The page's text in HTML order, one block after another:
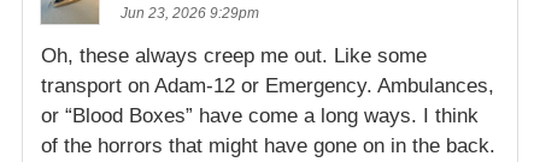
Jun 23, 2026 9:29pm
Oh, these always creep me out. Like some
transport on Adam-12 or Emergency. Ambulances,
or “Blood Boxes” have come a long ways. I think
of the horrors that might have gone on in the back.